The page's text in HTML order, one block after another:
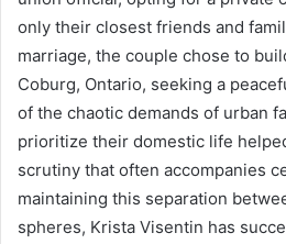
only their closest friends and
marriage, the couple chose to
Coburg, Ontario, seeking a
of the chaotic demands of urban
prioritize their domestic life
scrutiny that often accompanies
maintaining this separation
spheres, Krista Visentin has